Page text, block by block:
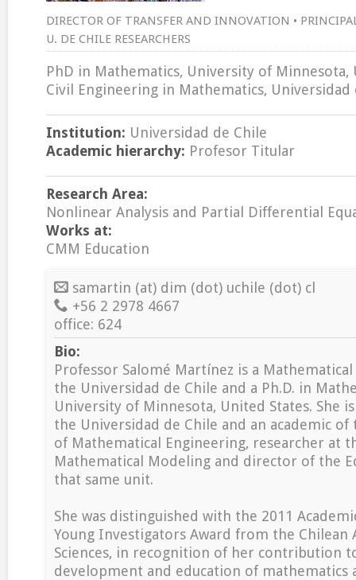
DIRECTOR OF TRANSFER AND INNOVATION •
U. DE CHILE RESEARCHERS
PhD in Mathematics, University of Minnesota,
Civil Engineering in Mathematics, Universidad
Institution: Universidad de Chile
Academic hierarchy: Profesor Titular
Research Area:
Nonlinear Analysis and Partial Differential
Works at:
CMM Education
samartin (at) dim (dot) uchile (dot) cl
+56 2 2978 4667
office: 624
Bio:
Professor Salomé Martínez is a
the Universidad de Chile and a Ph.D. in
University of Minnesota, United States. She
the Universidad de Chile and an academic
of Mathematical Engineering, researcher at
Mathematical Modeling and director of the
that same unit.
She was distinguished with the 2011
Young Investigators Award from the Chilean
Sciences, in recognition of her contribution
development and education of mathematics